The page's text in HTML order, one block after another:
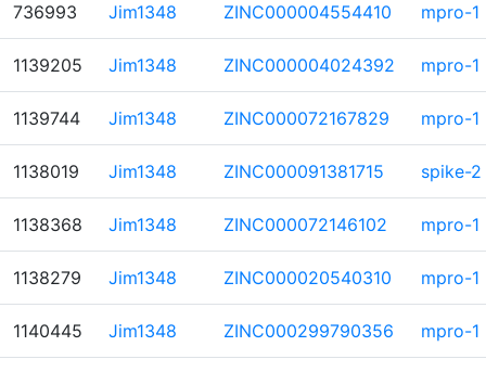
736993 Jim1348 ZINC000004554410 mpro-1
1139205 Jim1348 ZINC000004024392 mpro-1
1139744 Jim1348 ZINC000072167829 mpro-1
1138019 Jim1348 ZINC000091381715 spike-2
1138368 Jim1348 ZINC000072146102 mpro-1
1138279 Jim1348 ZINC000020540310 mpro-1
1140445 Jim1348 ZINC000299790356 mpro-1